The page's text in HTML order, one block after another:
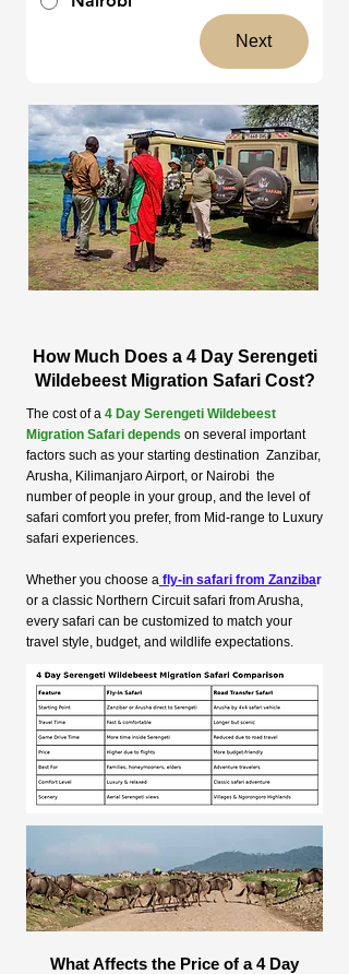
Next
How Much Does a 4 Day Serengeti
Wildebeest Migration Safari Cost?
The cost of a 4 Day Serengeti Wildebeest
Migration Safari depends on several important
factors such as your starting destination Zanzibar,
Arusha, Kilimanjaro Airport, or Nairobi the
number of people in your group, and the level of
safari comfort you prefer, from Mid-range to Luxury
safari experiences.
Whether you choose a fly-in safari from Zanzibar
or a classic Northern Circuit safari from Arusha,
every safari can be customized to match your
travel style, budget, and wildlife expectations.
What Affects the Price of a 4 Day